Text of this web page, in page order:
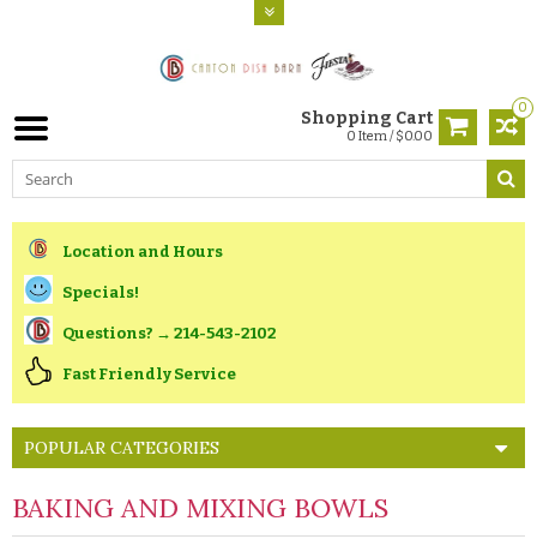
0
Shopping Cart
0 Item / $0.00
Location and Hours
Specials!
Questions? → 214-543-2102
Fast Friendly Service
POPULAR CATEGORIES
BAKING AND MIXING BOWLS